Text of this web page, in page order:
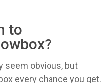
to
seem obvious, but
every chance you get.